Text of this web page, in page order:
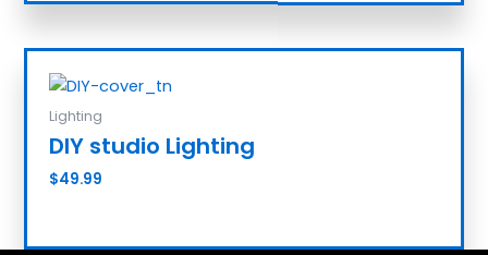
Lighting
DIY studio Lighting
$49.99